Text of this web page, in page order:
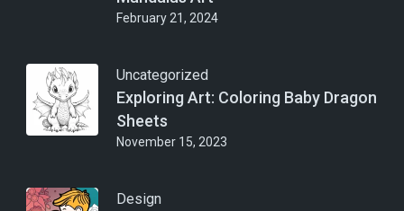
February 21, 2024
Uncategorized
Exploring Art: Coloring Baby Dragon
Sheets
November 15, 2023
Design